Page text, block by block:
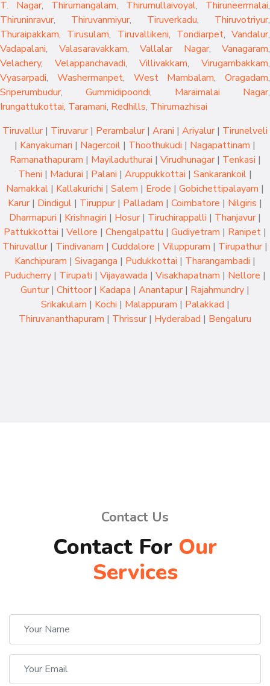
T. Nagar, Thirumangalam, Thirumullaivoyal, Thiruneermalai,
Thiruninravur, Thiruvanmiyur, Tiruverkadu, Thiruvotriyur,
Thuraipakkam, Tirusulam, Tiruvallikeni, Tondiarpet, Vandalur,
Vadapalani, Valasaravakkam, Vallalar Nagar, Vanagaram,
Velachery, Velappanchavadi, Villivakkam, Virugambakkam,
Vyasarpadi, Washermanpet, West Mambalam, Oragadam,
Sriperumbudur, Gummidipoondi, Maraimalai Nagar,
Irungattukottai, Taramani, Redhills, Thirumazhisai
Tiruvallur| Tiruvarur| Perambalur| Arani | Ariyalur| Tirunelveli
| Kanyakumari | Nagercoil | Thoothukudi | Nagapattinam |
Ramanathapuram | Mayiladuthurai | Virudhunagar| Tenkasi |
Theni | Madurai | Palani | Aruppukkottai | Sankarankoil |
Namakkal | Kallakurichi | Salem | Erode | Gobichettipalayam |
Karur| Dindigul | Tiruppur| Palladam | Coimbatore | Nilgiris |
Dharmapuri | Krishnagiri | Hosur| Tiruchirappalli | Thanjavur|
Pattukkottai | Vellore | Chengalpattu | Gudiyetram | Ranipet |
Thiruvallur| Tindivanam | Cuddalore | Viluppuram | Tirupathur|
Kanchipuram | Sivaganga | Pudukkottai | Tharangambadi |
Puducherry | Tirupati | Vijayawada | Visakhapatnam | Nellore |
Guntur| Chittoor| Kadapa | Anantapur| Rajahmundry |
Srikakulam | Kochi | Malappuram | Palakkad |
Thiruvananthapuram | Thrissur| Hyderabad | Bengaluru
Contact Us
Contact For Our
Services